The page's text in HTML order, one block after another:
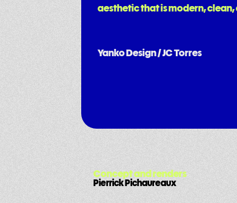
aesthetic that is modern,
Yanko Design / JC Torres
Concept and renders
Pierrick Pichaureaux